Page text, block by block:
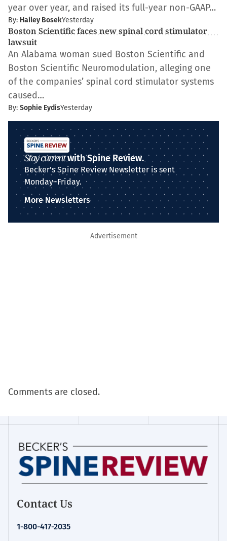
year over year, and raised its full-year non-GAAP…
By: Hailey BosekYesterday
Boston Scientific faces new spinal cord stimulator
lawsuit
An Alabama woman sued Boston Scientific and
Boston Scientific Neuromodulation, alleging one
of the companies’ spinal cord stimulator systems
caused…
By: Sophie EydisYesterday
Stay currentwith Spine Review.
Becker's Spine Review Newsletter is sent
Monday–Friday.
More Newsletters
Advertisement
Comments are closed.
Contact Us
1-800-417-2035